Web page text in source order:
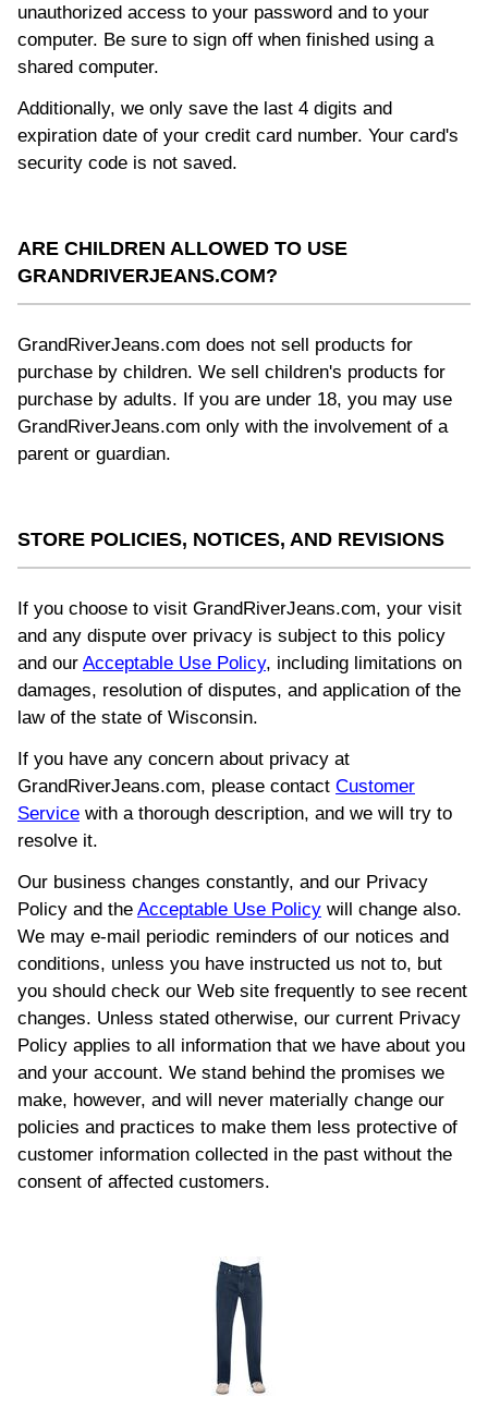
unauthorized access to your password and to your
computer. Be sure to sign off when finished using a
shared computer.
Additionally, we only save the last 4 digits and
expiration date of your credit card number. Your card's
security code is not saved.
ARE CHILDREN ALLOWED TO USE
GRANDRIVERJEANS.COM?
GrandRiverJeans.com does not sell products for
purchase by children. We sell children's products for
purchase by adults. If you are under 18, you may use
GrandRiverJeans.com only with the involvement of a
parent or guardian.
STORE POLICIES, NOTICES, AND REVISIONS
If you choose to visit GrandRiverJeans.com, your visit
and any dispute over privacy is subject to this policy
and our Acceptable Use Policy, including limitations on
damages, resolution of disputes, and application of the
law of the state of Wisconsin.
If you have any concern about privacy at
GrandRiverJeans.com, please contact Customer
Service with a thorough description, and we will try to
resolve it.
Our business changes constantly, and our Privacy
Policy and the Acceptable Use Policy will change also.
We may e-mail periodic reminders of our notices and
conditions, unless you have instructed us not to, but
you should check our Web site frequently to see recent
changes. Unless stated otherwise, our current Privacy
Policy applies to all information that we have about you
and your account. We stand behind the promises we
make, however, and will never materially change our
policies and practices to make them less protective of
customer information collected in the past without the
consent of affected customers.